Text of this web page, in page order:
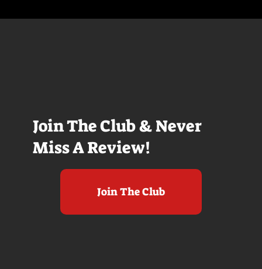
Join The Club & Never
Miss A Review!
Join The Club